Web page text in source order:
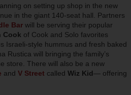
on setting up shop in the new
in the giant 140-seat hall. Partners
Bar will be serving their popular
Cook of Cook and Solo favorites
Israeli-style hummus and fresh baked
Rustica will bringing the family’s
store. There will also be a new
and V Street called Wiz Kid— offering